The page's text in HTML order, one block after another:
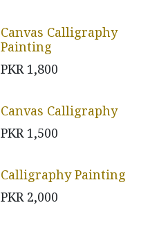
Canvas Calligraphy
Painting
PKR 1,800
Canvas Calligraphy
PKR 1,500
Calligraphy Painting
PKR 2,000